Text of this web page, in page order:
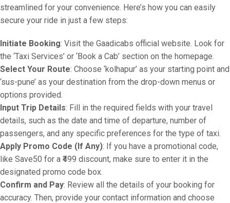
streamlined for your convenience. Here’s how you can easily
secure your ride in just a few steps:
Initiate Booking: Visit the Gaadicabs official website. Look for
the ‘Taxi Services’ or ‘Book a Cab’ section on the homepage.
Select Your Route: Choose ‘kolhapur’ as your starting point and
‘sus-pune’ as your destination from the drop-down menus or
options provided.
Input Trip Details: Fill in the required fields with your travel
details, such as the date and time of departure, number of
passengers, and any specific preferences for the type of taxi.
Apply Promo Code (If Any): If you have a promotional code,
like Save50 for a ₹499 discount, make sure to enter it in the
designated promo code box.
Confirm and Pay: Review all the details of your booking for
accuracy. Then, provide your contact information and choose